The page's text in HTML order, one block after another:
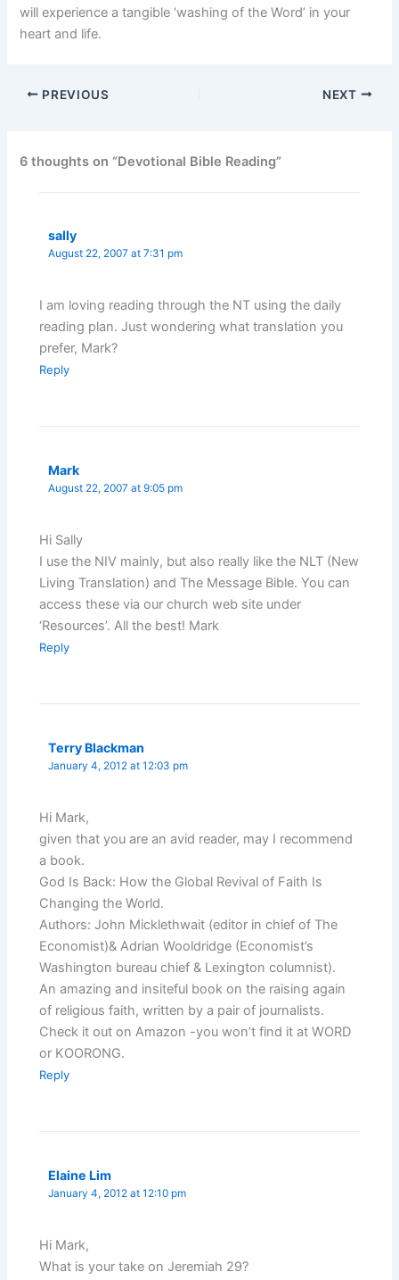
will experience a tangible ‘washing of the Word’ in your
heart and life.
PREVIOUS NEXT
6 thoughts on “Devotional Bible Reading”
sally
August 22, 2007 at 7:31 pm
I am loving reading through the NT using the daily
reading plan. Just wondering what translation you
prefer, Mark?
Reply
Mark
August 22, 2007 at 9:05 pm
Hi Sally
I use the NIV mainly, but also really like the NLT (New
Living Translation) and The Message Bible. You can
access these via our church web site under
‘Resources’. All the best! Mark
Reply
Terry Blackman
January 4, 2012 at 12:03 pm
Hi Mark,
given that you are an avid reader, may I recommend
a book.
God Is Back: How the Global Revival of Faith Is
Changing the World.
Authors: John Micklethwait (editor in chief of The
Economist)& Adrian Wooldridge (Economist’s
Washington bureau chief & Lexington columnist).
An amazing and insiteful book on the raising again
of religious faith, written by a pair of journalists.
Check it out on Amazon -you won’t find it at WORD
or KOORONG.
Reply
Elaine Lim
January 4, 2012 at 12:10 pm
Hi Mark,
What is your take on Jeremiah 29?